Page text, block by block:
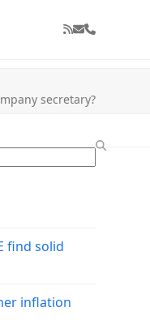
RSSEmailPhone
secretary?
find solid
inflation